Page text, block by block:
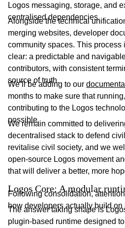
Logos messaging, storage, and
centralised dependencies.
Alongside the technical
merging websites, developer
community spaces. This
clear: a predictable and
contributors, with consistent
source of truth.
We’ll be adding to our
months to make sure that
contributing to the Logos
possible.
We remain committed to
decentralised stack to defend
revitalise civil society, and we
open-source Logos movement
that will deliver a better, more
Logos Core: A modular
Following consolidation,
how developers actually build on
The answer taking shape is
plugin-based runtime designed